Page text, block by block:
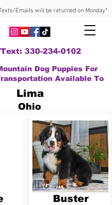
Emails will be returned on Monday*
330-234-0102
Dog Puppies For
Available To
Lima
Ohio
Buster